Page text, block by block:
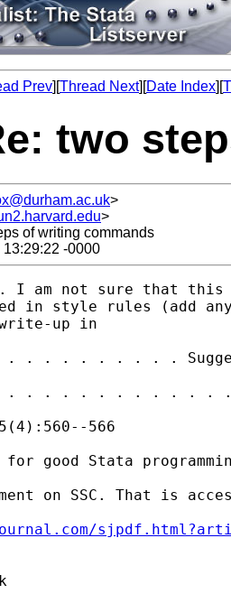
Prev][Thread Next][Date Index][
two
>
>
of writing commands
-0000
I am not sure that this
in style rules (add
up in
. . . . . . . . . .
. . . . . . . . . . . .
566
for good Stata
on SSC. That is